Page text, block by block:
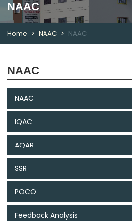
NAAC
Home NAAC NAAC
NAAC
NAAC
IQAC
AQAR
SSR
POCO
Feedback Analysis